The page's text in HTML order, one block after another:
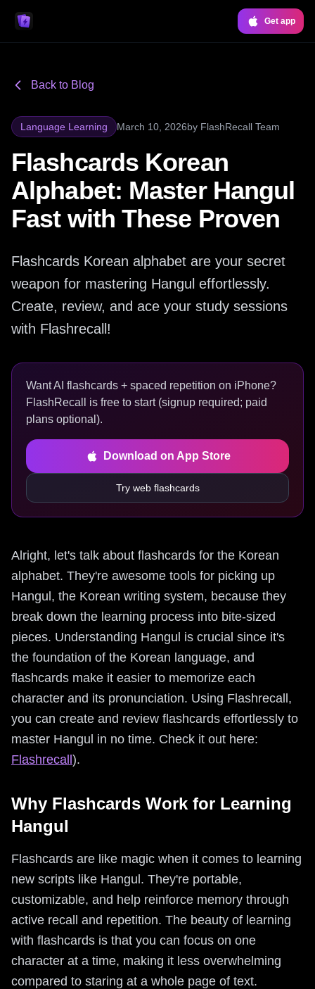
Get app
Back to Blog
Language Learning March 10, 2026by FlashRecall Team
Flashcards Korean
Alphabet: Master Hangul
Fast with These Proven
Flashcards Korean alphabet are your secret
weapon for mastering Hangul effortlessly.
Create, review, and ace your study sessions
with Flashrecall!
Want AI flashcards + spaced repetition on iPhone?
FlashRecall is free to start (signup required; paid
plans optional).
Download on App Store
Try web flashcards
Alright, let's talk about flashcards for the Korean
alphabet. They're awesome tools for picking up
Hangul, the Korean writing system, because they
break down the learning process into bite-sized
pieces. Understanding Hangul is crucial since it's
the foundation of the Korean language, and
flashcards make it easier to memorize each
character and its pronunciation. Using Flashrecall,
you can create and review flashcards effortlessly to
master Hangul in no time. Check it out here:
Flashrecall ).
Why Flashcards Work for Learning
Hangul
Flashcards are like magic when it comes to learning
new scripts like Hangul. They're portable,
customizable, and help reinforce memory through
active recall and repetition. The beauty of learning
with flashcards is that you can focus on one
character at a time, making it less overwhelming
compared to staring at a whole page of text.